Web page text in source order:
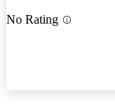
No Rating